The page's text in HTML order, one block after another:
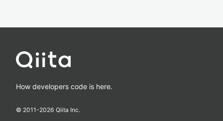
How developers code is here.
© 2011-2026 Qiita Inc.